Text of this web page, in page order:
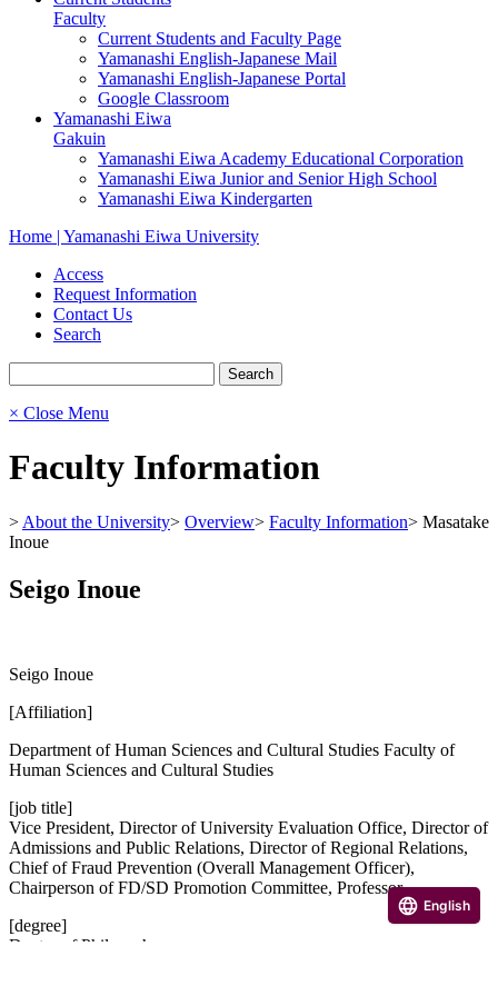
Faculty
Current Students and Faculty Page
Yamanashi English-Japanese Mail
Yamanashi English-Japanese Portal
Google Classroom
Yamanashi Eiwa
Gakuin
Yamanashi Eiwa Academy Educational Corporation
Yamanashi Eiwa Junior and Senior High School
Yamanashi Eiwa Kindergarten
Home | Yamanashi Eiwa University
Access
Request Information
Contact Us
Search
× Close Menu
Faculty Information
> About the University> Overview> Faculty Information> Masatake
Inoue
Seigo Inoue
Seigo Inoue
[Affiliation]
Department of Human Sciences and Cultural Studies Faculty of
Human Sciences and Cultural Studies
[job title]
Vice President, Director of University Evaluation Office, Director of
Admissions and Public Relations, Director of Regional Relations,
Chief of Fraud Prevention (Overall Management Officer),
Chairperson of FD/SD Promotion Committee, Professor
[degree]
Doctor of Philosophy
English